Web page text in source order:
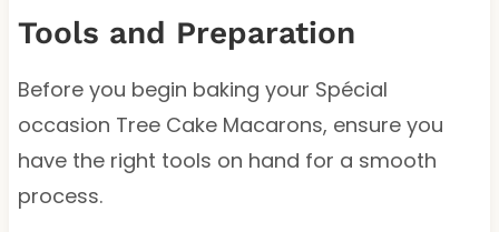
Tools and Preparation
Before you begin baking your Spécial
occasion Tree Cake Macarons, ensure you
have the right tools on hand for a smooth
process.